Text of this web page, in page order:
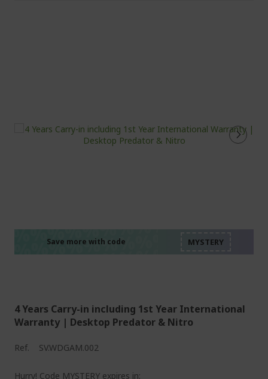
Save more with code
4 Years Carry-in including 1st Year International
Warranty | Desktop Predator & Nitro
Ref. SV.WDGAM.002
Hurry! Code MYSTERY expires in: